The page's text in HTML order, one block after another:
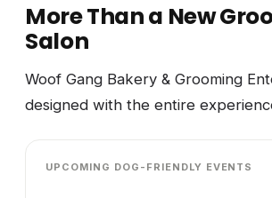
More Than a New
Salon
Woof Gang Bakery & Grooming
designed with the entire
UPCOMING DOG-FRIENDLY EVENTS